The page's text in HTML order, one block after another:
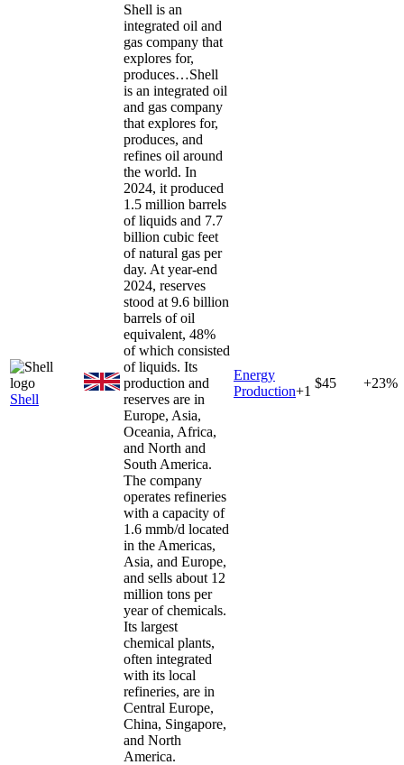
Shell
Shell is an
integrated oil and
gas company that
explores for,
produces…Shell
is an integrated oil
and gas company
that explores for,
produces, and
refines oil around
the world. In
2024, it produced
1.5 million barrels
of liquids and 7.7
billion cubic feet
of natural gas per
day. At year-end
2024, reserves
stood at 9.6 billion
barrels of oil
equivalent, 48%
of which consisted
of liquids. Its
production and
reserves are in
Europe, Asia,
Oceania, Africa,
and North and
South America.
The company
operates refineries
with a capacity of
1.6 mmb/d located
in the Americas,
Asia, and Europe,
and sells about 12
million tons per
year of chemicals.
Its largest
chemical plants,
often integrated
with its local
refineries, are in
Central Europe,
China, Singapore,
and North
America.
Energy
Production+1
$45 +23%